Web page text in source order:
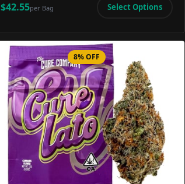
$42.55per Bag Select Options
Product Image
8% OFF